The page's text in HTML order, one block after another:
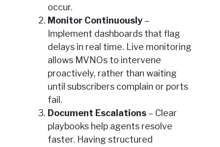
occur.
Monitor Continuously–
Implement dashboards that flag
delays in real time. Live monitoring
allows MVNOs to intervene
proactively, rather than waiting
until subscribers complain or ports
fail.
Document Escalations– Clear
playbooks help agents resolve
faster. Having structured